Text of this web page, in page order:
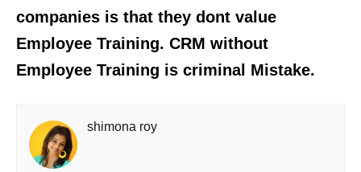
companies is that they dont value
Employee Training. CRM without
Employee Training is criminal Mistake.
shimona roy